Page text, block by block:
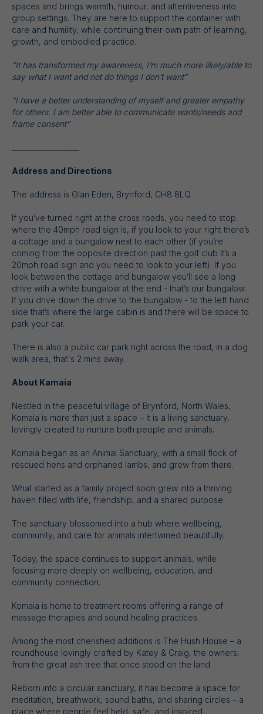
spaces and brings warmth, humour, and attentiveness into
group settings. They are here to support the container with
care and humility, while continuing their own path of learning,
growth, and embodied practice.
“It has transformed my awareness, I‘m much more likely/able to
say what I want and not do things I don’t want”
“I have a better understanding of myself and greater empathy
for others. I am better able to communicate wants/needs and
frame consent”
Address and Directions
The address is Glan Eden, Brynford, CH8 8LQ
If you’ve turned right at the cross roads, you need to stop
where the 40mph road sign is, if you look to your right there’s
a cottage and a bungalow next to each other (if you’re
coming from the opposite direction past the golf club it’s a
20mph road sign and you need to look to your left). If you
look between the cottage and bungalow you’ll see a long
drive with a white bungalow at the end - that’s our bungalow.
If you drive down the drive to the bungalow - to the left hand
side that’s where the large cabin is and there will be space to
park your car.
There is also a public car park right across the road, in a dog
walk area, that's 2 mins away.
About Kamaia
Nestled in the peaceful village of Brynford, North Wales,
Komaia is more than just a space – it is a living sanctuary,
lovingly created to nurture both people and animals.
Komaia began as an Animal Sanctuary, with a small flock of
rescued hens and orphaned lambs, and grew from there.
What started as a family project soon grew into a thriving
haven filled with life, friendship, and a shared purpose.
The sanctuary blossomed into a hub where wellbeing,
community, and care for animals intertwined beautifully.
Today, the space continues to support animals, while
focusing more deeply on wellbeing, education, and
community connection.
Komaia is home to treatment rooms offering a range of
massage therapies and sound healing practices.
Among the most cherished additions is The Hush House – a
roundhouse lovingly crafted by Katey & Craig, the owners,
from the great ash tree that once stood on the land.
Reborn into a circular sanctuary, it has become a space for
meditation, breathwork, sound baths, and sharing circles – a
place where people feel held, safe, and inspired.